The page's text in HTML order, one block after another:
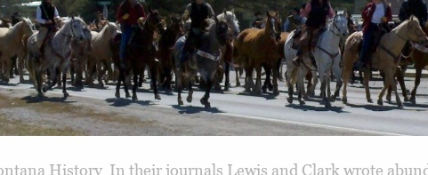
History In their journals Lewis and Clark wrote